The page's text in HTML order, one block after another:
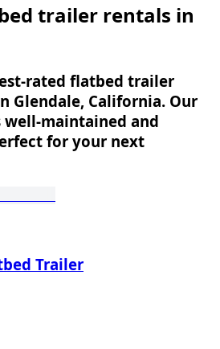
trailer rentals in
rated flatbed trailer
Glendale, California. Our
maintained and
for your next
Trailer